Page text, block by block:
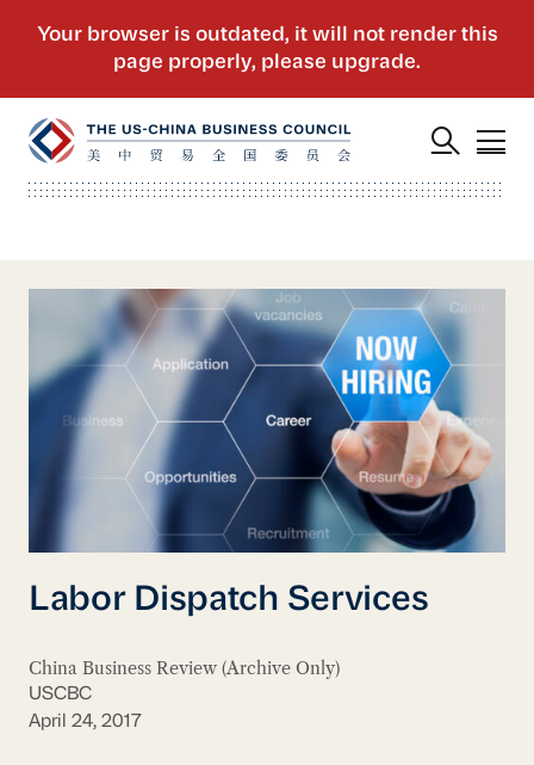
Labor Dispatch Services
China Business Review (Archive Only)
USCBC
April 24, 2017